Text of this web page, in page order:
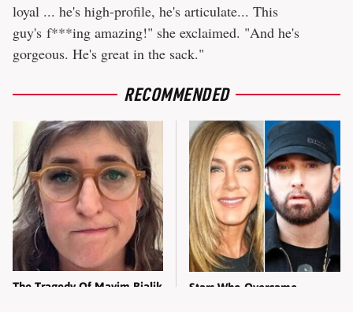
loyal ... he's high-profile, he's articulate... This
guy's f***ing amazing!" she exclaimed. "And he's
gorgeous. He's great in the sack."
RECOMMENDED
The Tragedy Of Mayim Bialik
Stars Who Overcame